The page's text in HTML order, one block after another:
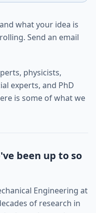
what your idea is
Send an email
physicists,
experts, and PhD
is some of what we
been up to so
Engineering at
of research in